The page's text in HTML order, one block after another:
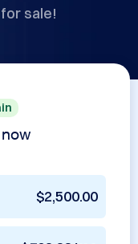
sale!
$2,500.00